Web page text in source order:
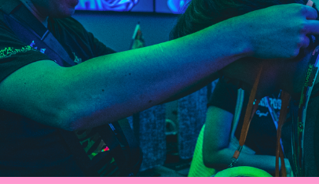
PASS TYPE PRICE DURATION
Early Bird Pass $25 1/16/26 - 1/31/26
Standard Pass $30 2/1/26 - 4/4/26
Late Competitor Pass $35 4/5/26 - 4/11/26